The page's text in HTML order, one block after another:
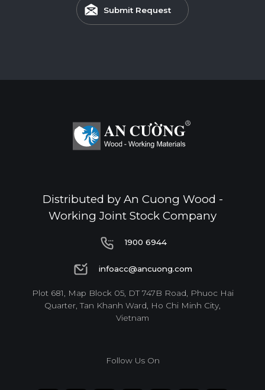
Submit Request
Distributed by An Cuong Wood -
Working Joint Stock Company
1900 6944
1900 6944
infoacc@ancuong.com
infoacc@ancuong.com
Plot 681, Map Block 05, DT 747B Road, Phuoc Hai
Quarter, Tan Khanh Ward, Ho Chi Minh City,
Vietnam
Follow Us On